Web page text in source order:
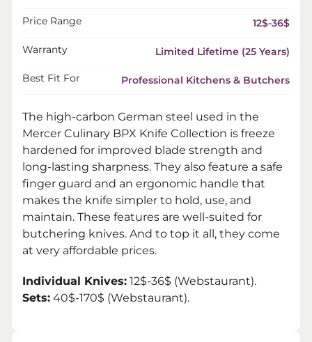
Price Range 12$-36$
Warranty Limited Lifetime (25 Years)
Best Fit For Professional Kitchens & Butchers
The high-carbon German steel used in the
Mercer Culinary BPX Knife Collection is freeze
hardened for improved blade strength and
long-lasting sharpness. They also feature a safe
finger guard and an ergonomic handle that
makes the knife simpler to hold, use, and
maintain. These features are well-suited for
butchering knives. And to top it all, they come
at very affordable prices.
Individual Knives: 12$-36$ (Webstaurant).
Sets: 40$-170$ (Webstaurant).